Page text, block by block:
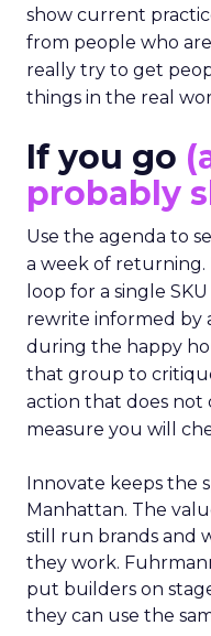
show current
from people who
really try to get
things in the real
If you go
probably
Use the agenda to
a week of returning.
loop for a single
rewrite informed by
during the happy
that group to
action that does not
measure you will
Innovate keeps the
Manhattan. The
still run brands and
they work.
put builders on
they can use the